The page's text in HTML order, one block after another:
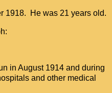
1918. He was 21 years old.
in August 1914 and during
and other medical